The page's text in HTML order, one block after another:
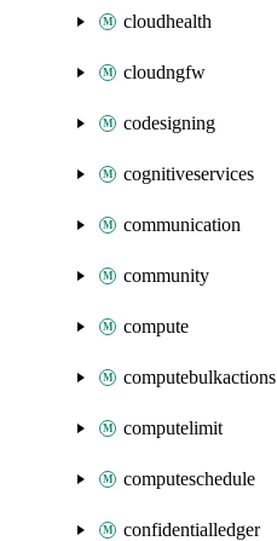
cloudhealth
cloudngfw
codesigning
cognitiveservices
communication
community
compute
computebulkactions
computelimit
computeschedule
confidentialledger